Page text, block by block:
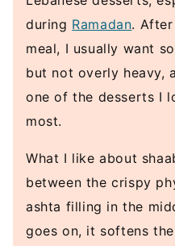
during Ramadan.
meal, I usually want
but not overly heavy,
one of the desserts I
most.
What I like about
between the crispy
ashta filling in the
goes on, it softens